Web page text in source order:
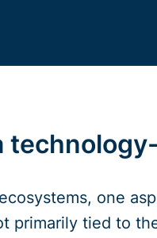
one
primarily tied to